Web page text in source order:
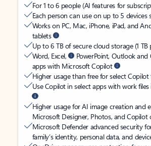
For 1 to 6 people (AI features for
Each person can use on up to 5 devices
Works on PC, Mac, iPhone, iPad, and
tablets
Up to 6 TB of secure cloud storage (1 TB
Word, Excel,
PowerPoint, Outlook
apps with Microsoft Copilot
Higher usage than free for select Copilot
Use Copilot in select apps with work
Higher usage for AI image creation and
Microsoft Designer, Photos, and Copilot
Microsoft Defender advanced security
family’s identity, personal data, and